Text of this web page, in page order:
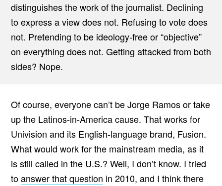
distinguishes the work of the journalist. Declining
to express a view does not. Refusing to vote does
not. Pretending to be ideology-free or “objective”
on everything does not. Getting attacked from both
sides? Nope.
Of course, everyone can’t be Jorge Ramos or take
up the Latinos-in-America cause. That works for
Univision and its English-language brand, Fusion.
What would work for the mainstream media, as it
is still called in the U.S.? Well, I don’t know. I tried
toanswer that question in 2010, and I think there